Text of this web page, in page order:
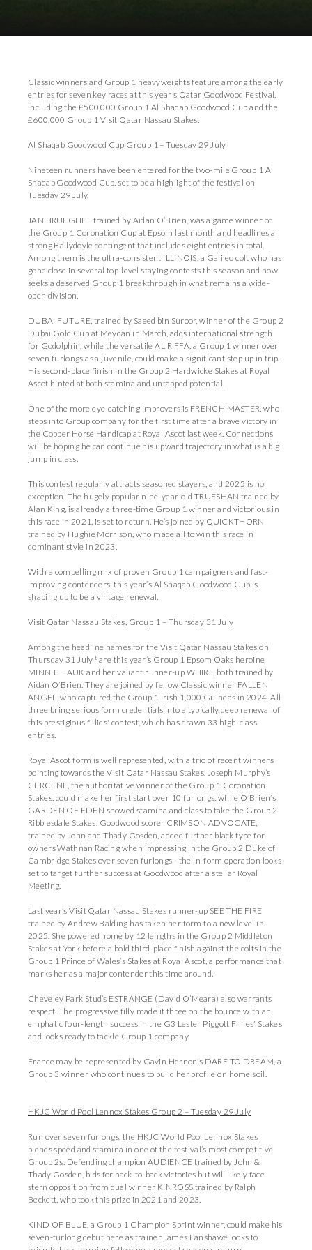
Classic winners and Group 1 heavyweights feature among the early
entries for seven key races at this year’s Qatar Goodwood Festival,
including the £500,000 Group 1 Al Shaqab Goodwood Cup and the
£600,000 Group 1 Visit Qatar Nassau Stakes.
Al Shaqab Goodwood Cup Group 1 – Tuesday 29 July
Nineteen runners have been entered for the two-mile Group 1 Al
Shaqab Goodwood Cup, set to be a highlight of the festival on
Tuesday 29 July.
JAN BRUEGHEL trained by Aidan O’Brien, was a game winner of
the Group 1 Coronation Cup at Epsom last month and headlines a
strong Ballydoyle contingent that includes eight entries in total.
Among them is the ultra-consistent ILLINOIS, a Galileo colt who has
gone close in several top-level staying contests this season and now
seeks a deserved Group 1 breakthrough in what remains a wide-
open division.
DUBAI FUTURE, trained by Saeed bin Suroor, winner of the Group 2
Dubai Gold Cup at Meydan in March, adds international strength
for Godolphin, while the versatile AL RIFFA, a Group 1 winner over
seven furlongs as a juvenile, could make a significant step up in trip.
His second-place finish in the Group 2 Hardwicke Stakes at Royal
Ascot hinted at both stamina and untapped potential.
One of the more eye-catching improvers is FRENCH MASTER, who
steps into Group company for the first time after a brave victory in
the Copper Horse Handicap at Royal Ascot last week. Connections
will be hoping he can continue his upward trajectory in what is a big
jump in class.
This contest regularly attracts seasoned stayers, and 2025 is no
exception. The hugely popular nine-year-old TRUESHAN trained by
Alan King, is already a three-time Group 1 winner and victorious in
this race in 2021, is set to return. He’s joined by QUICKTHORN
trained by Hughie Morrison, who made all to win this race in
dominant style in 2023.
With a compelling mix of proven Group 1 campaigners and fast-
improving contenders, this year’s Al Shaqab Goodwood Cup is
shaping up to be a vintage renewal.
Visit Qatar Nassau Stakes, Group 1 – Thursday 31 July
Among the headline names for the Visit Qatar Nassau Stakes on
Thursday 31 July t are this year’s Group 1 Epsom Oaks heroine
MINNIE HAUK and her valiant runner-up WHIRL, both trained by
Aidan O’Brien. They are joined by fellow Classic winner FALLEN
ANGEL, who captured the Group 1 Irish 1,000 Guineas in 2024. All
three bring serious form credentials into a typically deep renewal of
this prestigious fillies' contest, which has drawn 33 high-class
entries.
Royal Ascot form is well represented, with a trio of recent winners
pointing towards the Visit Qatar Nassau Stakes. Joseph Murphy’s
CERCENE, the authoritative winner of the Group 1 Coronation
Stakes, could make her first start over 10 furlongs, while O’Brien’s
GARDEN OF EDEN showed stamina and class to take the Group 2
Ribblesdale Stakes. Goodwood scorer CRIMSON ADVOCATE,
trained by John and Thady Gosden, added further black type for
owners Wathnan Racing when impressing in the Group 2 Duke of
Cambridge Stakes over seven furlongs - the in-form operation looks
set to target further success at Goodwood after a stellar Royal
Meeting.
Last year’s Visit Qatar Nassau Stakes runner-up SEE THE FIRE
trained by Andrew Balding has taken her form to a new level in
2025. She powered home by 12 lengths in the Group 2 Middleton
Stakes at York before a bold third-place finish against the colts in the
Group 1 Prince of Wales’s Stakes at Royal Ascot, a performance that
marks her as a major contender this time around.
Cheveley Park Stud’s ESTRANGE (David O’Meara) also warrants
respect. The progressive filly made it three on the bounce with an
emphatic four-length success in the G3 Lester Piggott Fillies' Stakes
and looks ready to tackle Group 1 company.
France may be represented by Gavin Hernon’s DARE TO DREAM, a
Group 3 winner who continues to build her profile on home soil.
HKJC World Pool Lennox Stakes Group 2 – Tuesday 29 July
Run over seven furlongs, the HKJC World Pool Lennox Stakes
blends speed and stamina in one of the festival’s most competitive
Group 2s. Defending champion AUDIENCE trained by John &
Thady Gosden, bids for back-to-back victories but will likely face
stern opposition from dual winner KINROSS trained by Ralph
Beckett, who took this prize in 2021 and 2023.
KIND OF BLUE, a Group 1 Champion Sprint winner, could make his
seven-furlong debut here as trainer James Fanshawe looks to